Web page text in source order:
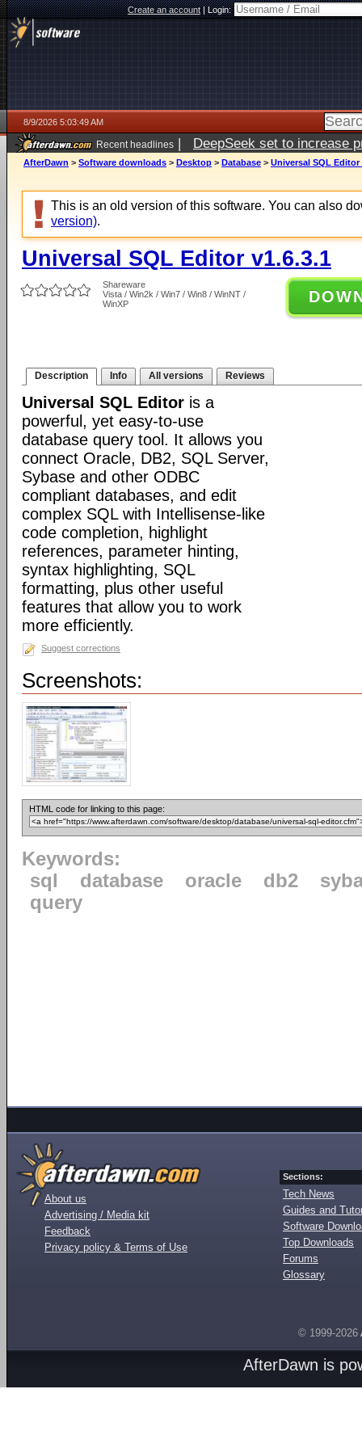
Create an account|Login:
8/9/2026 5:03:49 AM
Recent headlines | DeepSeek set to increase
AfterDawn > Software downloads > Desktop > Database > Universal SQL Editor
This is an old version of this software. You can also
version).
Universal SQL Editor v1.6.3.1
Shareware
Vista / Win2k / Win7 / Win8 / WinNT /
WinXP
Description Info All versions Reviews
Universal SQL Editor is a
powerful, yet easy-to-use
database query tool. It allows you
connect Oracle, DB2, SQL Server,
Sybase and other ODBC
compliant databases, and edit
complex SQL with Intellisense-like
code completion, highlight
references, parameter hinting,
syntax highlighting, SQL
formatting, plus other useful
features that allow you to work
more efficiently.
Suggest corrections
Screenshots:
HTML code for linking to this page:
Keywords:
sql
database oracle db2
query
About us
Advertising / Media kit
Feedback
Privacy policy & Terms of Use
Sections:
Tech News
Guides and
Software
Top Downloads
Forums
Glossary
© 1999-2026
AfterDawn is